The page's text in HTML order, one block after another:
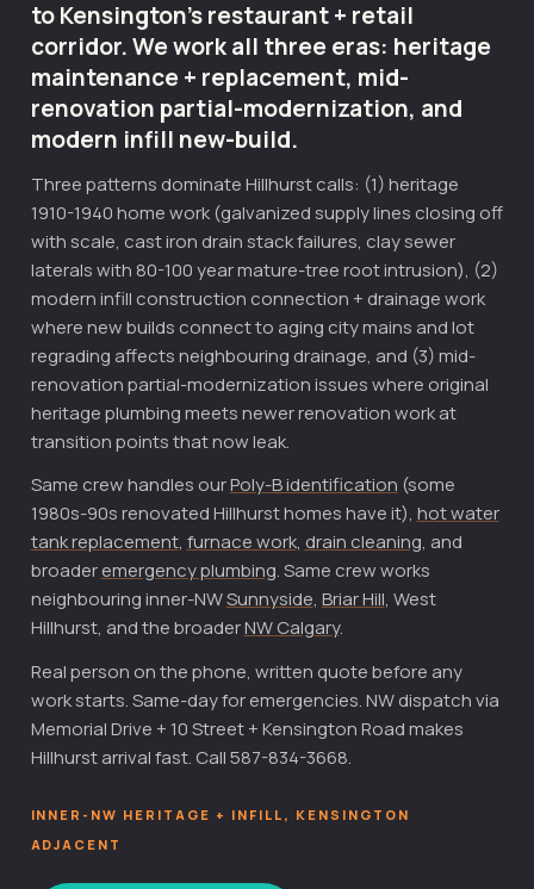
to Kensington's restaurant + retail
corridor. We work all three eras: heritage
maintenance + replacement, mid-
renovation partial-modernization, and
modern infill new-build.
Three patterns dominate Hillhurst calls: (1) heritage
1910-1940 home work (galvanized supply lines closing off
with scale, cast iron drain stack failures, clay sewer
laterals with 80-100 year mature-tree root intrusion), (2)
modern infill construction connection + drainage work
where new builds connect to aging city mains and lot
regrading affects neighbouring drainage, and (3) mid-
renovation partial-modernization issues where original
heritage plumbing meets newer renovation work at
transition points that now leak.
Same crew handles ourPoly-B identification (some
1980s-90s renovated Hillhurst homes have it), hot water
tank replacement, furnace work, drain cleaning, and
broaderemergency plumbing. Same crew works
neighbouring inner-NWSunnyside, Briar Hill, West
Hillhurst, and the broaderNW Calgary.
Real person on the phone, written quote before any
work starts. Same-day for emergencies. NW dispatch via
Memorial Drive + 10 Street + Kensington Road makes
Hillhurst arrival fast. Call 587-834-3668.
INNER-NW HERITAGE + INFILL, KENSINGTON
ADJACENT